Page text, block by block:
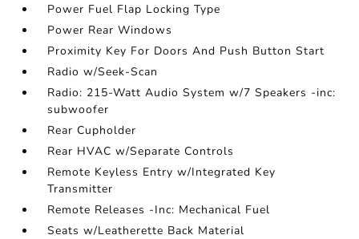
Power Fuel Flap Locking Type
Power Rear Windows
Proximity Key For Doors And Push Button Start
Radio w/Seek-Scan
Radio: 215-Watt Audio System w/7 Speakers -inc:
subwoofer
Rear Cupholder
Rear HVAC w/Separate Controls
Remote Keyless Entry w/Integrated Key
Transmitter
Remote Releases -Inc: Mechanical Fuel
Seats w/Leatherette Back Material